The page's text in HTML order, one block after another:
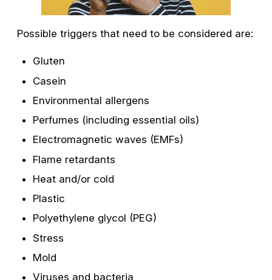
Possible triggers that need to be considered are:
Gluten
Casein
Environmental allergens
Perfumes (including essential oils)
Electromagnetic waves (EMFs)
Flame retardants
Heat and/or cold
Plastic
Polyethylene glycol (PEG)
Stress
Mold
Viruses and bacteria